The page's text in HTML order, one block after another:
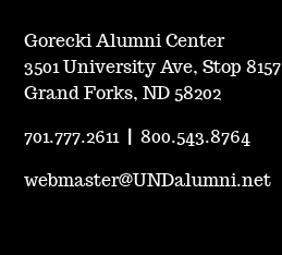
Gorecki Alumni Center
3501 University Ave, Stop 8157
Grand Forks, ND 58202
701.777.2611 |800.543.8764
webmaster@UNDalumni.net